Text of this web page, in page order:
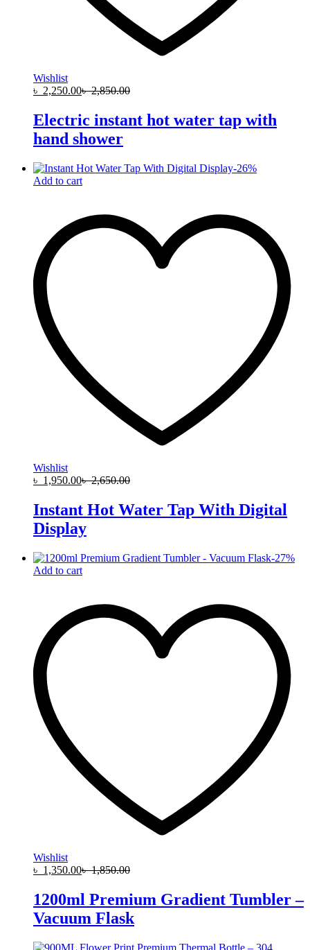
Wishlist
৳ 2,250.00৳2,850.00
Electric instant hot water tap with
hand shower
-26%
Add to cart
Wishlist
৳ 1,950.00৳2,650.00
Instant Hot Water Tap With Digital
Display
-27%
Add to cart
Wishlist
৳ 1,350.00৳1,850.00
1200ml Premium Gradient Tumbler –
Vacuum Flask